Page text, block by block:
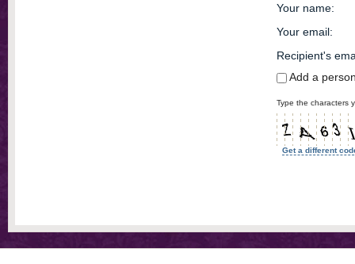
Your name:
Your email:
Recipient's
Add a
Type the characters
Get a different